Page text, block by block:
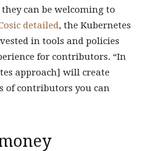
can be welcoming to
detailed, the Kubernetes
in tools and policies
for contributors. “In
approach] will create
of contributors you can